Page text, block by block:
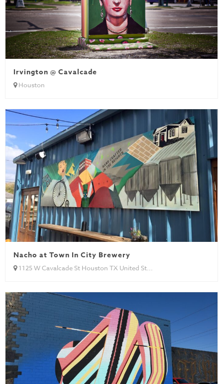
Irvington @ Cavalcade
Houston
Nacho at Town In City Brewery
1125 W Cavalcade St Houston TX United St...